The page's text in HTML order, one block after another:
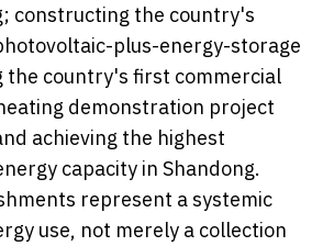
constructing the country's
plus-energy-storage
the country's first commercial
demonstration project
achieving the highest
capacity in Shandong.
represent a systemic
use, not merely a collection